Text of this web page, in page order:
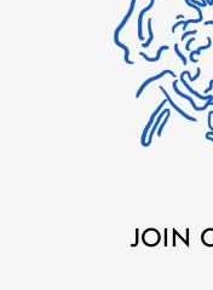
JOIN